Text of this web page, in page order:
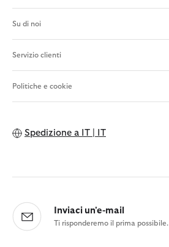
Su di noi
Servizio clienti
Politiche e cookie
Spedizione a IT | IT
Inviaci un'e-mail
Ti risponderemo il prima possibile.